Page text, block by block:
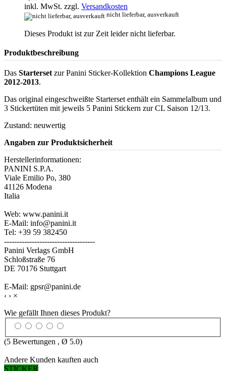
inkl. MwSt. zzgl. Versandkosten
nicht lieferbar, ausverkauft
Dieses Produkt ist zur Zeit leider nicht lieferbar.
Produktbeschreibung
Das Starterset zur Panini Sticker-Kollektion Champions League
2012-2013.
Das original eingeschweißte Starterset enthält ein Sammelalbum und
3 Stickertüten mit jeweils 5 Panini Stickern zur CL Saison 12/13.
Zustand: neuwertig
Angaben zur Produktsicherheit
Herstellerinformationen:
PANINI S.P.A.
Viale Emilio Po, 380
41126 Modena
Italia
Web: www.panini.it
E-Mail: info@panini.it
Tel: +39 59 382450
------------------------------------
Panini Verlags GmbH
Schloßstraße 76
DE 70176 Stuttgart
E-Mail: gpsr@panini.de
‹ › ×
Wie gefällt Ihnen dieses Produkt?
(5 Bewertungen , Ø 5.0)
Andere Kunden kauften auch
STICKER